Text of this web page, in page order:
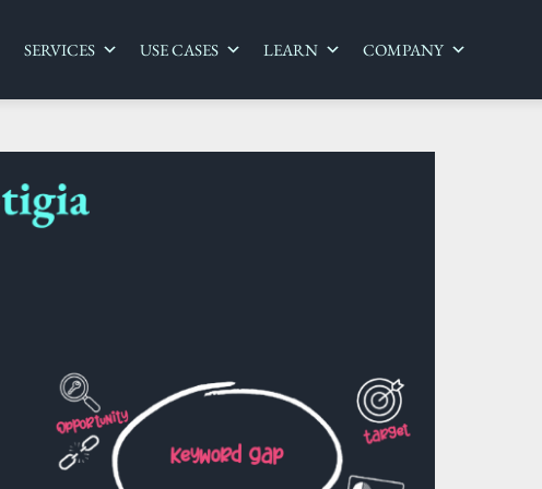
SERVICES USE CASES LEARN COMPANY